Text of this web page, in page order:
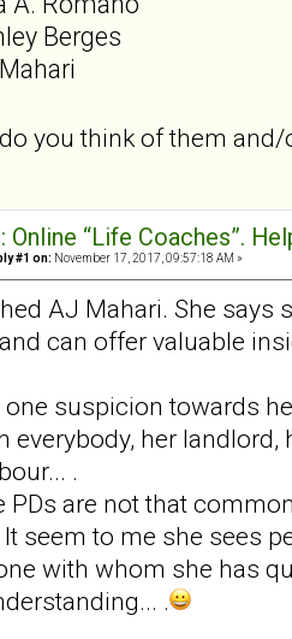
Berges
you think of them and/
Online “Life Coaches”.
#1 on: November 17, 2017, 09:57:18 AM »
AJ Mahari. She says
can offer valuable
one suspicion towards
everybody, her
.
PDs are not that
seem to me she sees
with whom she has
.